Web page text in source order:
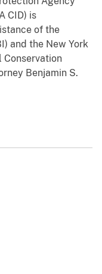
CID) is
of the
and the New York
Conservation
Benjamin S.